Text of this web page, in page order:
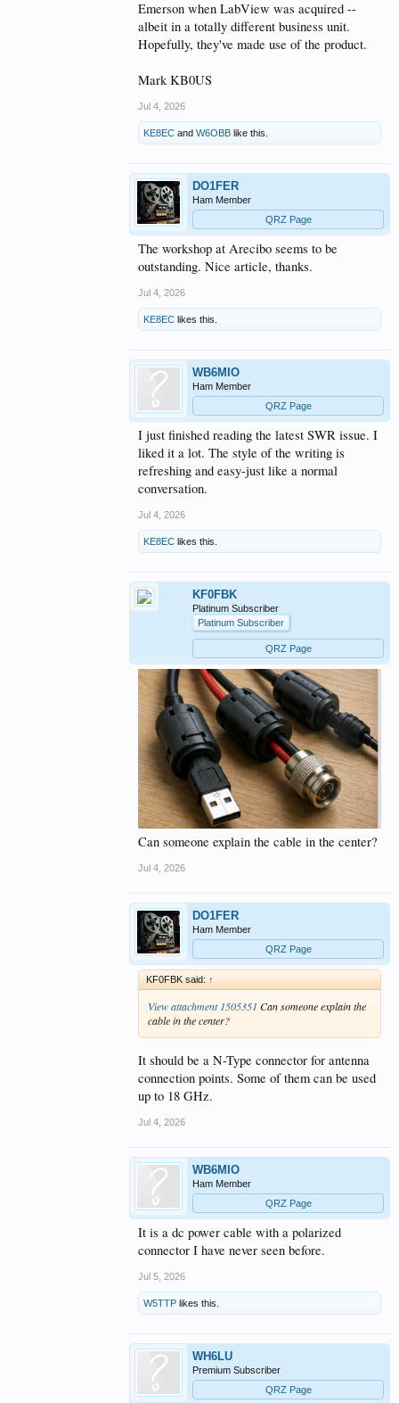
Emerson when LabView was acquired --
albeit in a totally different business unit.
Hopefully, they've made use of the product.
Mark KB0US
Jul 4, 2026
KE8EC and W6OBB like this.
DO1FER
Ham Member
QRZ Page
The workshop at Arecibo seems to be
outstanding. Nice article, thanks.
Jul 4, 2026
KE8EC likes this.
WB6MIO
Ham Member
QRZ Page
I just finished reading the latest SWR issue. I
liked it a lot. The style of the writing is
refreshing and easy-just like a normal
conversation.
Jul 4, 2026
KE8EC likes this.
KF0FBK
Platinum Subscriber
Platinum Subscriber
QRZ Page
Can someone explain the cable in the center?
Jul 4, 2026
DO1FER
Ham Member
QRZ Page
KF0FBK said: ↑
View attachment 1505351 Can someone explain the
cable in the center?
It should be a N-Type connector for antenna
connection points. Some of them can be used
up to 18 GHz.
Jul 4, 2026
WB6MIO
Ham Member
QRZ Page
It is a dc power cable with a polarized
connector I have never seen before.
Jul 5, 2026
W5TTP likes this.
WH6LU
Premium Subscriber
QRZ Page